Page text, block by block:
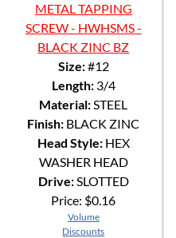
METAL TAPPING
SCREW - HWHSMS -
BLACK ZINC BZ
Size:#12
Length:3/4
Material:STEEL
Finish: BLACK ZINC
Head Style:HEX
WASHER HEAD
Drive:SLOTTED
Price: $0.16
Volume
Discounts